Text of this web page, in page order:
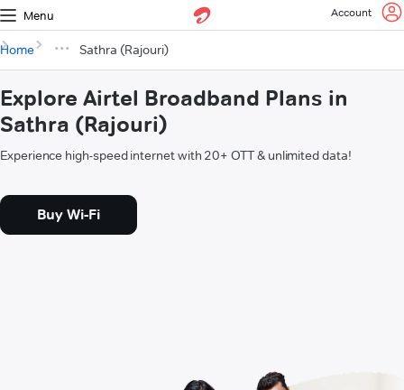
Menu Account
Home Sathra (Rajouri)
Explore Airtel Broadband Plans in
Sathra (Rajouri)
Experience high-speed internet with 20+ OTT & unlimited data!
Buy Wi-Fi